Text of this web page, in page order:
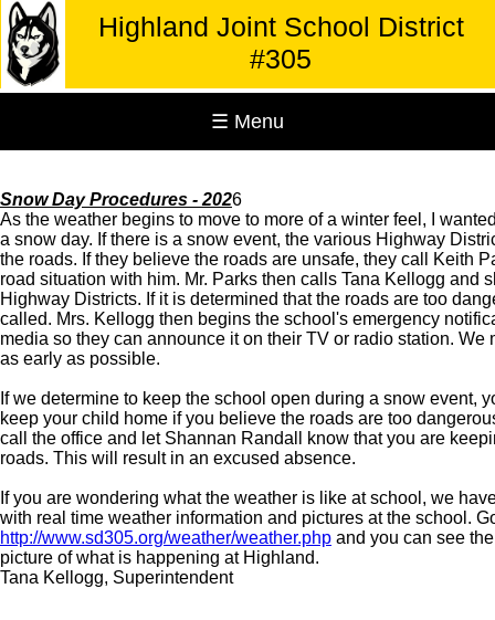
Highland Joint School District
#305
☰ Menu
Snow Day Procedures - 2026
As the weather begins to move to more of a winter feel, I
a snow day. If there is a snow event, the various Highway
the roads. If they believe the roads are unsafe, they call Keith
road situation with him. Mr. Parks then calls Tana Kellogg and
Highway Districts. If it is determined that the roads are too
called. Mrs. Kellogg then begins the school's emergency
media so they can announce it on their TV or radio station. We
as early as possible.
If we determine to keep the school open during a snow event,
keep your child home if you believe the roads are too
call the office and let Shannan Randall know that you are
roads. This will result in an excused absence.
If you are wondering what the weather is like at school, we
with real time weather information and pictures at the school.
http://www.sd305.org/weather/weather.php and you can see
picture of what is happening at Highland.
Tana Kellogg, Superintendent